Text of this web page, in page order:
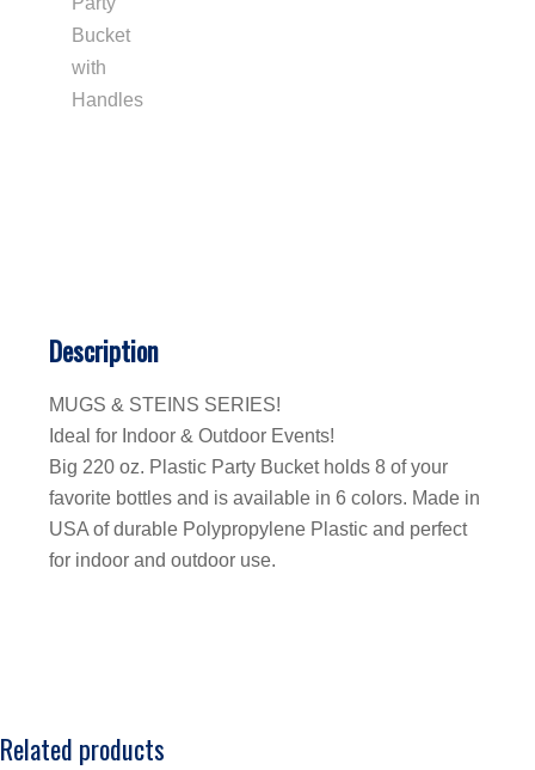
Description
MUGS & STEINS SERIES!
Ideal for Indoor & Outdoor Events!
Big 220 oz. Plastic Party Bucket holds 8 of your
favorite bottles and is available in 6 colors. Made in
USA of durable Polypropylene Plastic and perfect
for indoor and outdoor use.
Related products